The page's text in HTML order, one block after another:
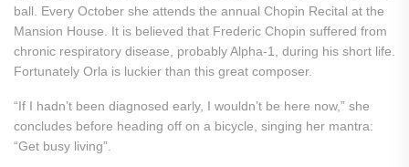
ball. Every October she attends the annual Chopin Recital at the
Mansion House. It is believed that Frederic Chopin suffered from
chronic respiratory disease, probably Alpha-1, during his short life.
Fortunately Orla is luckier than this great composer.
“If I hadn’t been diagnosed early, I wouldn’t be here now,” she
concludes before heading off on a bicycle, singing her mantra:
“Get busy living”.